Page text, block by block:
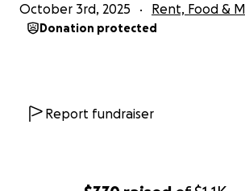
October 3rd, 2025 Rent, Food &
Donation protected
Report fundraiser